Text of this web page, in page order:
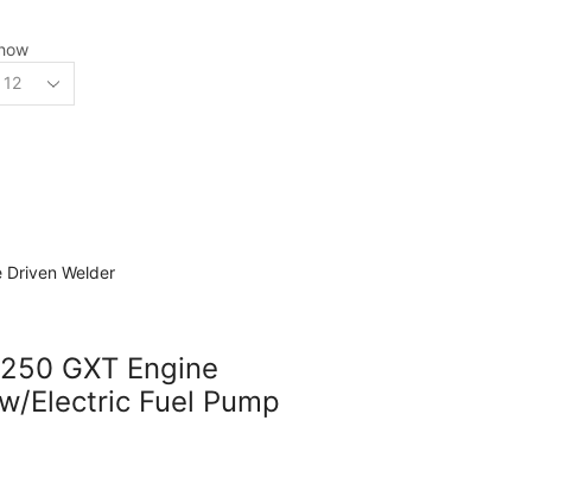
GXT Engine
Electric Fuel Pump